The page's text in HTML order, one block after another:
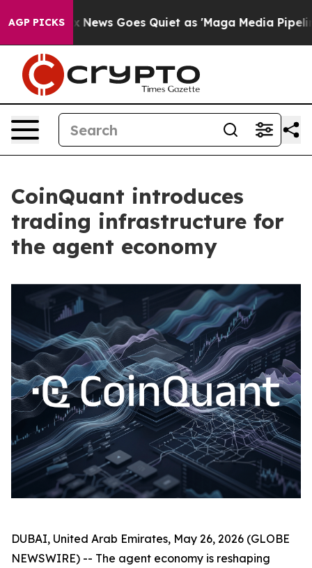
AGP PICKS
Fox News Goes Quiet as 'Maga Media Pipeline'
CoinQuant introduces
trading infrastructure for
the agent economy
DUBAI, United Arab Emirates, May 26, 2026 (GLOBE
NEWSWIRE) -- The agent economy is reshaping